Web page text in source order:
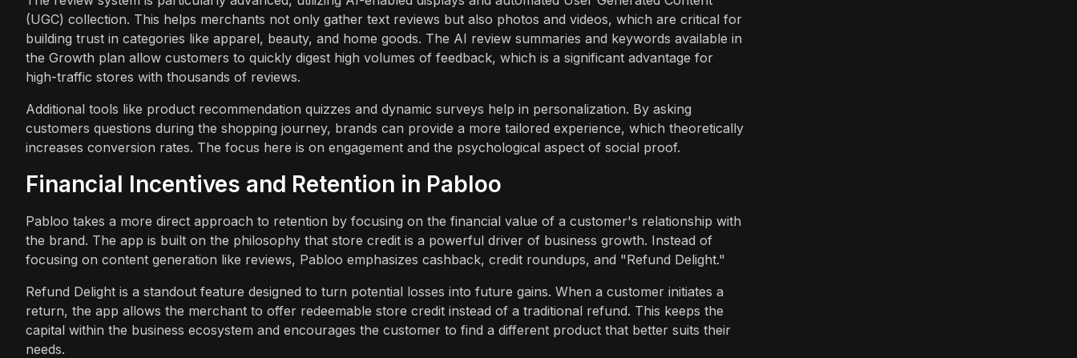
(UGC) collection. This helps merchants not only gather text reviews but also photos and videos, which are critical for
building trust in categories like apparel, beauty, and home goods. The AI review summaries and keywords available in
the Growth plan allow customers to quickly digest high volumes of feedback, which is a significant advantage for
high-traffic stores with thousands of reviews.
Additional tools like product recommendation quizzes and dynamic surveys help in personalization. By asking
customers questions during the shopping journey, brands can provide a more tailored experience, which theoretically
increases conversion rates. The focus here is on engagement and the psychological aspect of social proof.
Financial Incentives and Retention in Pabloo
Pabloo takes a more direct approach to retention by focusing on the financial value of a customer's relationship with
the brand. The app is built on the philosophy that store credit is a powerful driver of business growth. Instead of
focusing on content generation like reviews, Pabloo emphasizes cashback, credit roundups, and "Refund Delight."
Refund Delight is a standout feature designed to turn potential losses into future gains. When a customer initiates a
return, the app allows the merchant to offer redeemable store credit instead of a traditional refund. This keeps the
capital within the business ecosystem and encourages the customer to find a different product that better suits their
needs.